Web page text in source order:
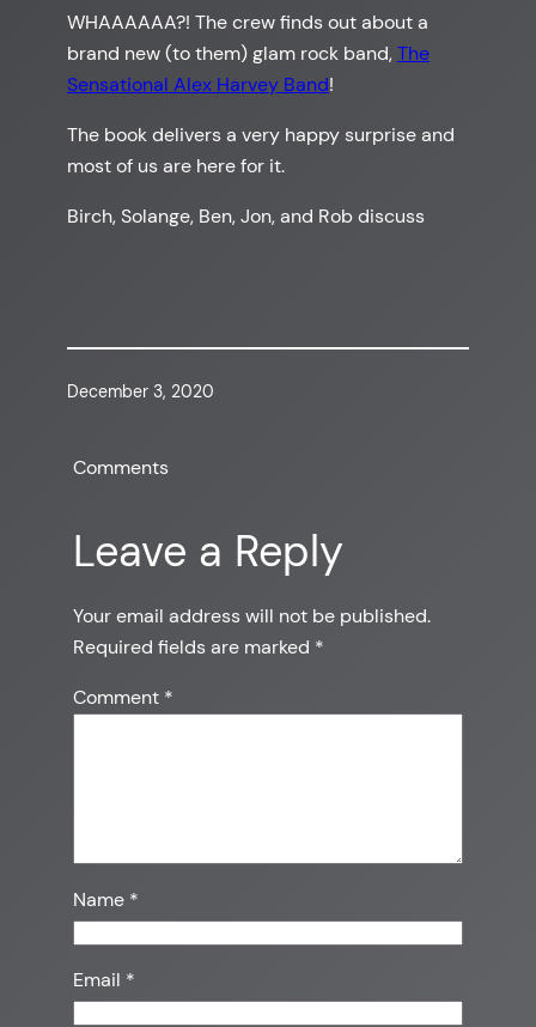
WHAAAAAA?! The crew finds out about a
brand new (to them) glam rock band,The
Sensational Alex Harvey Band!
The book delivers a very happy surprise and
most of us are here for it.
Birch, Solange, Ben, Jon, and Rob discuss
December 3, 2020
Comments
Leave a Reply
Your email address will not be published.
Required fields are marked *
Comment *
Name *
Email *